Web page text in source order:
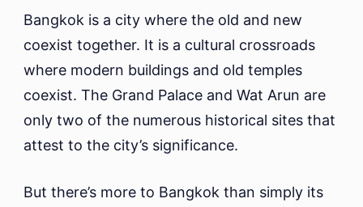
Bangkok is a city where the old and new
coexist together. It is a cultural crossroads
where modern buildings and old temples
coexist. The Grand Palace and Wat Arun are
only two of the numerous historical sites that
attest to the city’s significance.
But there’s more to Bangkok than simply its